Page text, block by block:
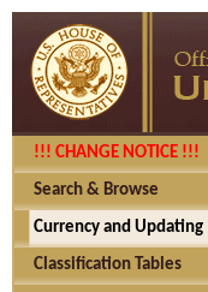
!!! CHANGE NOTICE !!!
Search & Browse
Currency and Updating
Classification Tables